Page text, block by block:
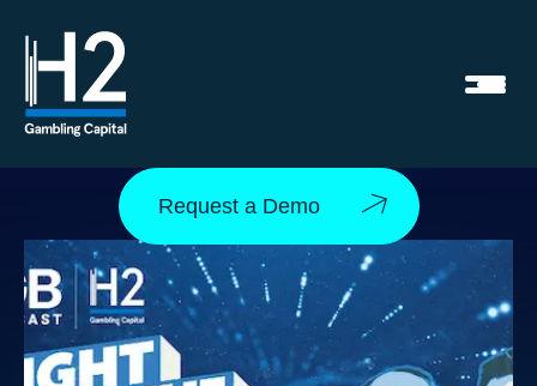
Request a Demo